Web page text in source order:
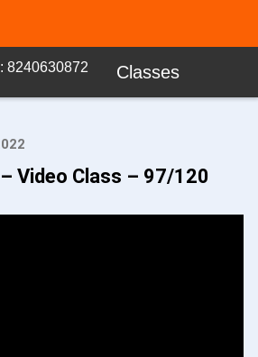
8240630872 Classes
Video Class – 97/120